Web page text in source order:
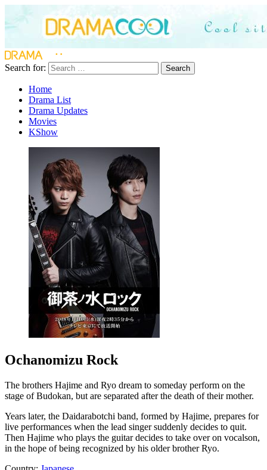
Search for: Search
Home
Drama List
Drama Updates
Movies
KShow
Ochanomizu Rock
The brothers Hajime and Ryo dream to someday perform on the
stage of Budokan, but are separated after the death of their mother.
Years later, the Daidarabotchi band, formed by Hajime, prepares for
live performances when the lead singer suddenly decides to quit.
Then Hajime who plays the guitar decides to take over on vocalson,
in the hope of being recognized by his older brother Ryo.